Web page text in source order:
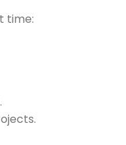
time: